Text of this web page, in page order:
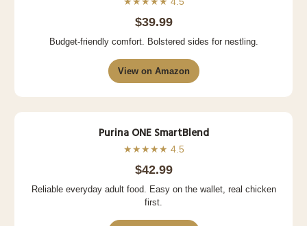
$39.99
Budget-friendly comfort. Bolstered sides for nestling.
View on Amazon
Purina ONE SmartBlend
★★★★★ 4.5
$42.99
Reliable everyday adult food. Easy on the wallet, real chicken
first.